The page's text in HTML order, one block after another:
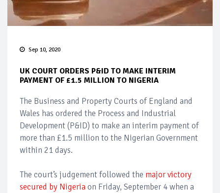
Sep 10, 2020
UK COURT ORDERS P&ID TO MAKE INTERIM
PAYMENT OF £1.5 MILLION TO NIGERIA
The Business and Property Courts of England and
Wales has ordered the Process and Industrial
Development (P&ID) to make an interim payment of
more than £1.5 million to the Nigerian Government
within 21 days.
The court’s judgement followed the major victory
secured by Nigeriaon Friday, September 4 when a